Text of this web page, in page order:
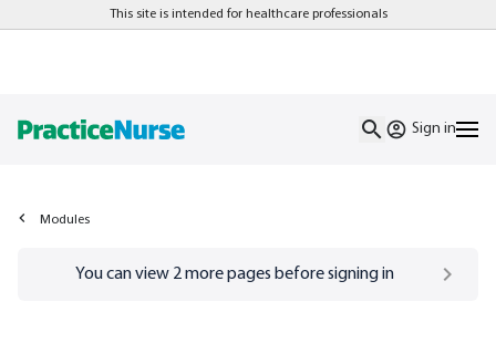
This site is intended for healthcare professionals
Sign in
Modules
Go to/sign-inpage
You can view 2more pages before signing in